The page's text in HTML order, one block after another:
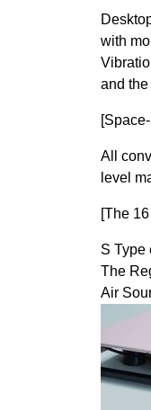
with
and the
All
level
[The
S Type
The
Air